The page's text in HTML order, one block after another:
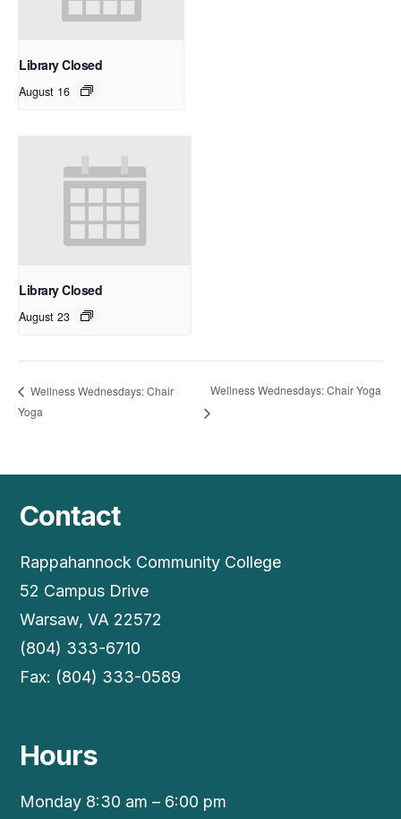
Library Closed
August 16
Library Closed
August 23
Wellness Wednesdays: Chair
Yoga
Wellness Wednesdays: Chair Yoga
Contact
Rappahannock Community College
52 Campus Drive
Warsaw, VA 22572
(804) 333-6710
Fax: (804) 333-0589
Hours
Monday 8:30 am – 6:00 pm